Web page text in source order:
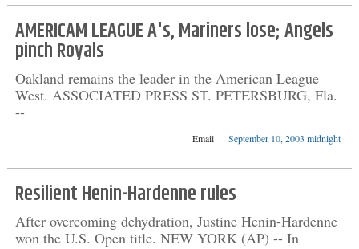
AMERICAM LEAGUE A's, Mariners lose; Angels
pinch Royals
Oakland remains the leader in the American League
West. ASSOCIATED PRESS ST. PETERSBURG, Fla.
--
Email September 10, 2003 midnight
Resilient Henin-Hardenne rules
After overcoming dehydration, Justine Henin-Hardenne
won the U.S. Open title. NEW YORK (AP) -- In